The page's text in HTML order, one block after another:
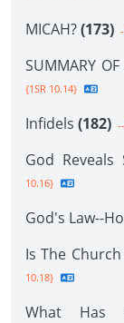
MICAH?(173)
SUMMARY
{1SR 10.14}
Infidels (182)
God
10.16}
God's Law--
Is The
10.18}
What Has